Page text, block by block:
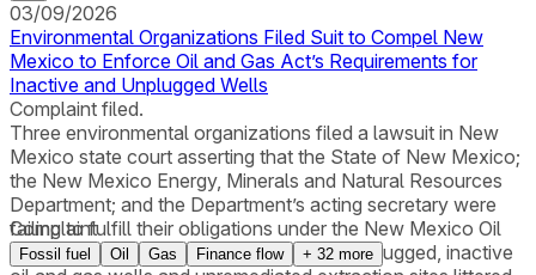
03/09/2026
Environmental Organizations Filed Suit to Compel New
Mexico to Enforce Oil and Gas Act’s Requirements for
Inactive and Unplugged Wells
Complaint filed.
Three environmental organizations filed a lawsuit in New
Mexico state court asserting that the State of New Mexico;
the New Mexico Energy, Minerals and Natural Resources
Department; and the Department’s acting secretary were
failing to fulfill their obligations under the New Mexico Oil
and Gas Act to address “thousands of unplugged, inactive
Complaint
Fossil fuel Oil Gas Finance flow + 32 more